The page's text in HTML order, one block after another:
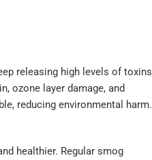
releasing high levels of toxins
ozone layer damage, and
reducing environmental harm.
healthier. Regular smog